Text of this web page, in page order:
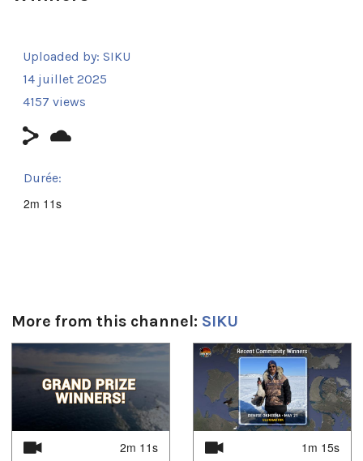
Uploaded by: SIKU
14 juillet 2025
4157 views
Durée:
2m 11s
2025/08/07,2025/08/09,2025/08/10
More from this channel: SIKU
2m 11s 1m 15s
of